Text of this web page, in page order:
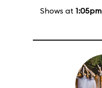
Shows at 1:05pm